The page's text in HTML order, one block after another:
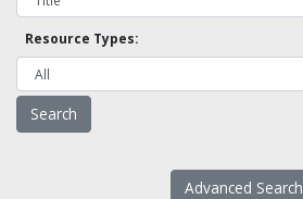
Resource Types:
Advanced Search